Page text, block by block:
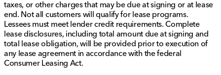
taxes, or other charges that may be due at signing or at lease
end. Not all customers will qualify for lease programs.
Lessees must meet lender credit requirements. Complete
lease disclosures, including total amount due at signing and
total lease obligation, will be provided prior to execution of
any lease agreement in accordance with the federal
Consumer Leasing Act.